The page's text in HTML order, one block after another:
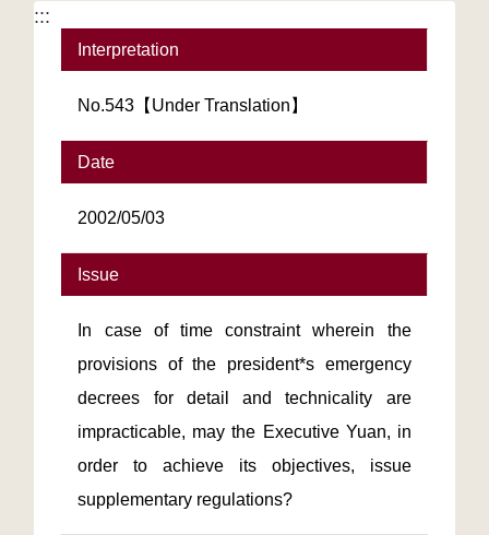
:::
Interpretation
No.543【Under Translation】
Date
2002/05/03
Issue
In case of time constraint wherein the
provisions of the president*s emergency
decrees for detail and technicality are
impracticable, may the Executive Yuan, in
order to achieve its objectives, issue
supplementary regulations?